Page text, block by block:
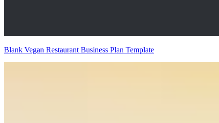
Blank Vegan Restaurant Business Plan Template